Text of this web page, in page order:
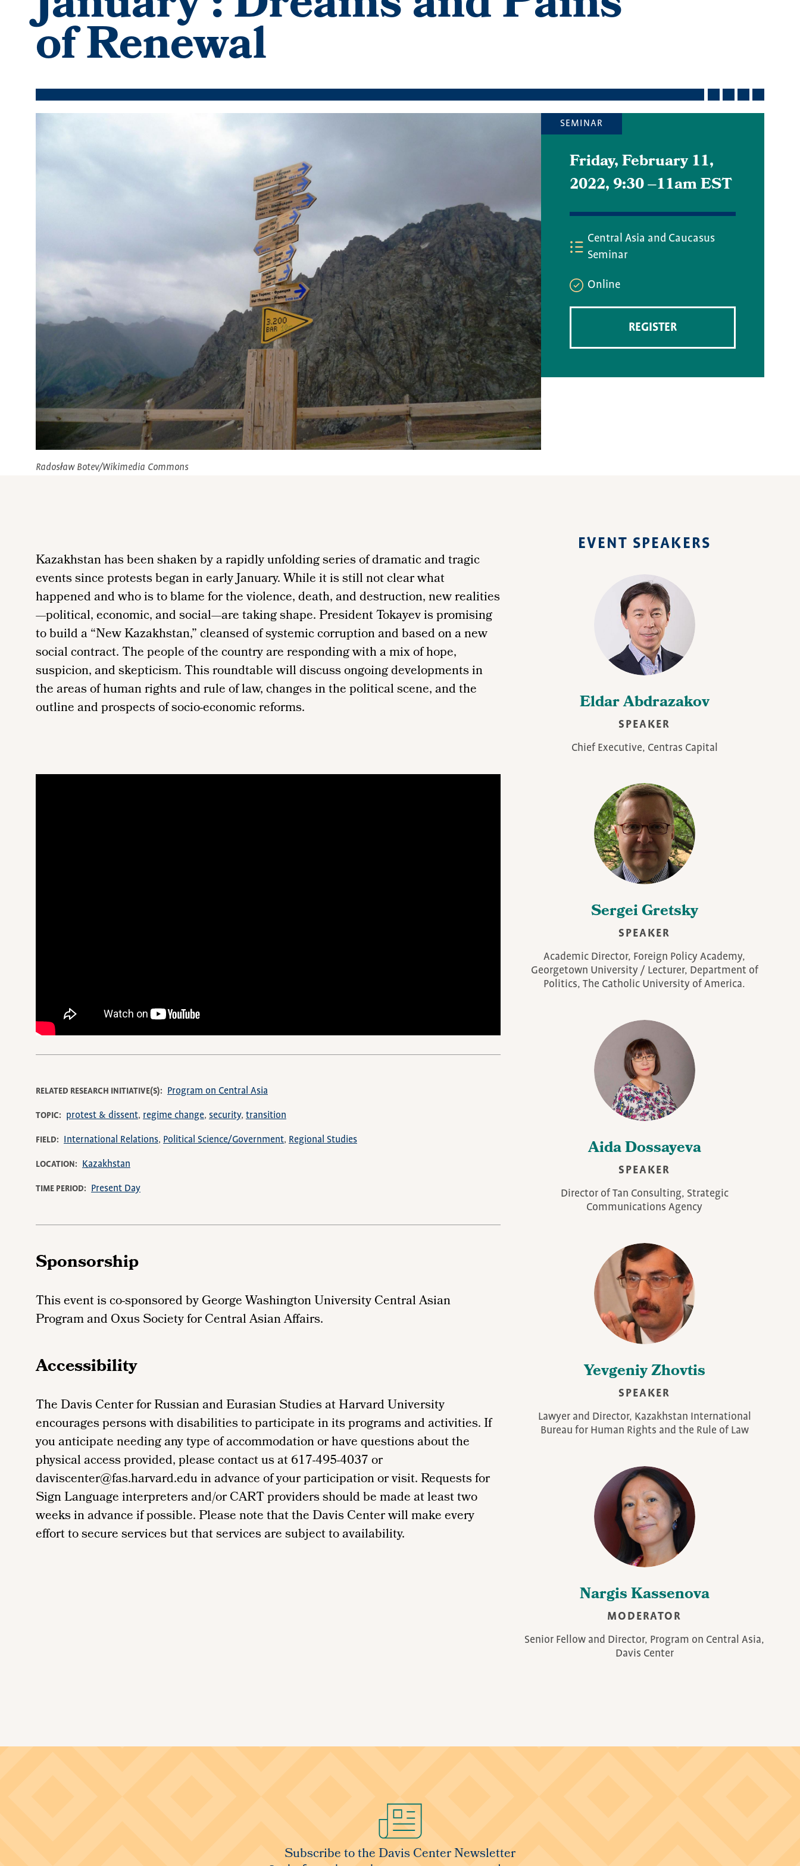
of Renewal
Radosław Botev/Wikimedia Commons
Friday, February 11,
2022, 9:30–11am EST
SEMINAR
Central Asia and Caucasus
Seminar
Online
REGISTER
Kazakhstan has been shaken by a rapidly unfolding series of dramatic and tragic
events since protests began in early January. While it is still not clear what
happened and who is to blame for the violence, death, and destruction, new realities
—political, economic, and social—are taking shape. President Tokayev is promising
to build a “New Kazakhstan,” cleansed of systemic corruption and based on a new
social contract. The people of the country are responding with a mix of hope,
suspicion, and skepticism. This roundtable will discuss ongoing developments in
the areas of human rights and rule of law, changes in the political scene, and the
outline and prospects of socio-economic reforms.
RELATED RESEARCH INITIATIVE(S) Program on Central Asia
TOPIC protest & dissent regime change security transition
FIELD International Relations Political Science/Government Regional Studies
LOCATION Kazakhstan
TIME PERIOD Present Day
Sponsorship
This event is co-sponsored by George Washington UniversityCentral Asian
Program and Oxus Society for Central Asian Affairs.
Accessibility
The Davis Center for Russian and Eurasian Studies at Harvard University
encourages persons with disabilities to participate in its programs and activities. If
you anticipate needing any type of accommodation or have questions about the
physical access provided, please contact us at 617-495-4037 or
daviscenter@fas.harvard.edu in advance of your participation or visit. Requests for
Sign Language interpreters and/or CART providers should be made at least two
weeks in advance if possible. Please note that the Davis Center will make every
effort to secure services but that services are subject to availability.
EVENT SPEAKERS
Eldar Abdrazakov
SPEAKER
Chief Executive, Centras Capital
Sergei Gretsky
SPEAKER
Academic Director, Foreign Policy Academy,
Georgetown University / Lecturer, Department of
Politics, The Catholic University of America.
Aida Dossayeva
SPEAKER
Director of Tan Consulting, Strategic
Communications Agency
Yevgeniy Zhovtis
SPEAKER
Lawyer and Director, Kazakhstan International
Bureau for Human Rights and the Rule of Law
Nargis Kassenova
MODERATOR
Senior Fellow and Director, Program on Central Asia,
Davis Center
Subscribe to the Davis Center Newsletter